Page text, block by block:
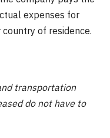
expenses for
of residence.
transportation
do not have to